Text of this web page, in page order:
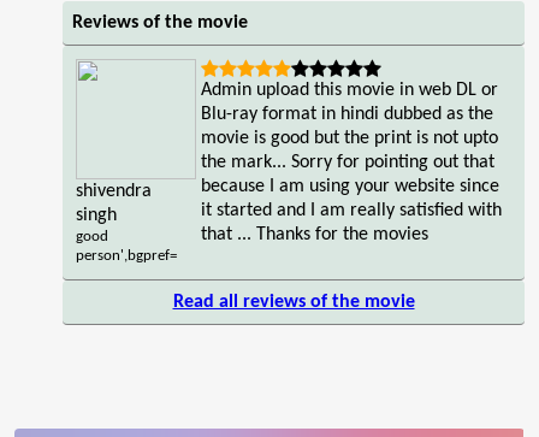
Reviews of the movie
shivendra
singh
good
person',bgpref=
Admin upload this movie in web DL or
Blu-ray format in hindi dubbed as the
movie is good but the print is not upto
the mark... Sorry for pointing out that
because I am using your website since
it started and I am really satisfied with
that ... Thanks for the movies
Read all reviews of the movie